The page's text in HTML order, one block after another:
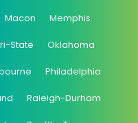
Macon Memphis
State Oklahoma
Philadelphia
Raleigh-Durham